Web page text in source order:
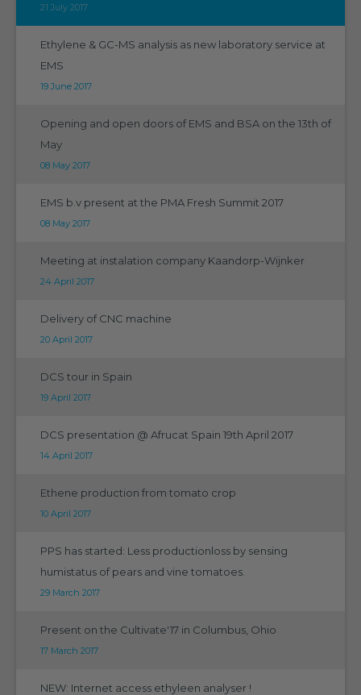
21 July 2017
Ethylene & GC-MS analysis as new laboratory service at
EMS
19 June 2017
Opening and open doors of EMS and BSA on the 13th of
May
08 May 2017
EMS b.v present at the PMA Fresh Summit 2017
08 May 2017
Meeting at instalation company Kaandorp-Wijnker
24 April 2017
Delivery of CNC machine
20 April 2017
DCS tour in Spain
19 April 2017
DCS presentation @ Afrucat Spain 19th April 2017
14 April 2017
Ethene production from tomato crop
10 April 2017
PPS has started: Less productionloss by sensing
humistatus of pears and vine tomatoes.
29 March 2017
Present on the Cultivate'17 in Columbus, Ohio
17 March 2017
NEW: Internet access ethyleen analyser !